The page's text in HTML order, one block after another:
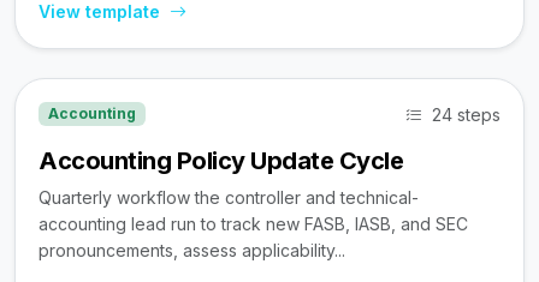
View template
Accounting 24 steps
Accounting Policy Update Cycle
Quarterly workflow the controller and technical-
accounting lead run to track new FASB, IASB, and SEC
pronouncements, assess applicability...